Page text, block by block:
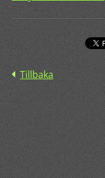
Tillbaka